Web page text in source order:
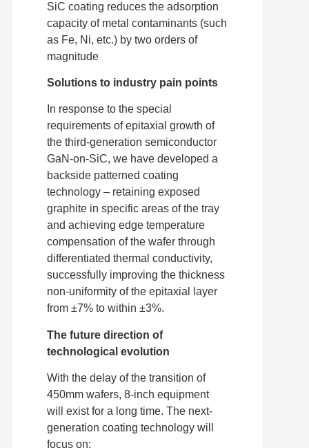
SiC coating reduces the adsorption
capacity of metal contaminants (such
as Fe, Ni, etc.) by two orders of
magnitude
Solutions to industry pain points
In response to the special
requirements of epitaxial growth of
the third-generation semiconductor
GaN-on-SiC, we have developed a
backside patterned coating
technology – retaining exposed
graphite in specific areas of the tray
and achieving edge temperature
compensation of the wafer through
differentiated thermal conductivity,
successfully improving the thickness
non-uniformity of the epitaxial layer
from ±7% to within ±3%.
The future direction of
technological evolution
With the delay of the transition of
450mm wafers, 8-inch equipment
will exist for a long time. The next-
generation coating technology will
focus on: